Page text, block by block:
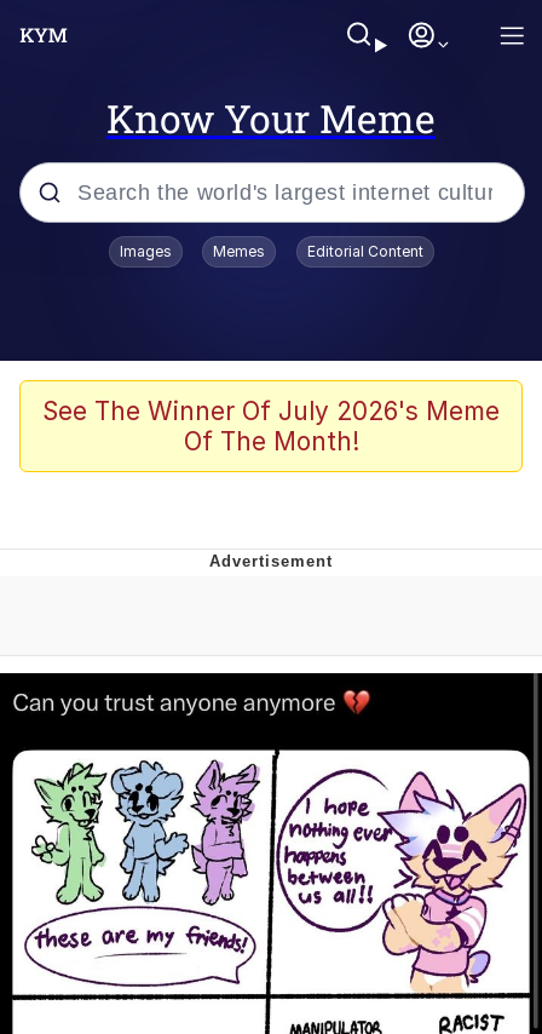
Know Your Meme
Popular searches
Memes
Girl With Man's Hand Over Mouth
Boiling Poo In a Kettle
Evelynsmithhhhh Stare
My Father-In-Law Is A Builder / We
Can't, We Don't Know How To Do It
Jacob Batalon CEO of Sex
Topiary
Images Memes Editorial Content
See The Winner Of July 2026's Meme
Of The Month!